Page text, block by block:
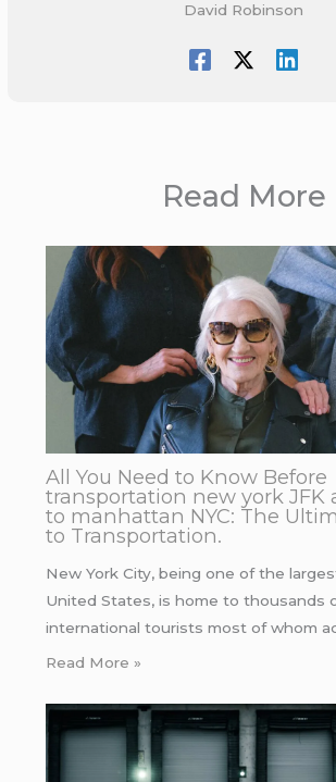
David Robinson
Read More
All You Need to Know Before
transportation new york JFK
to manhattan NYC: The
to Transportation.
New York City, being one of the
United States, is home to thousands
international tourists most of whom
Read More »